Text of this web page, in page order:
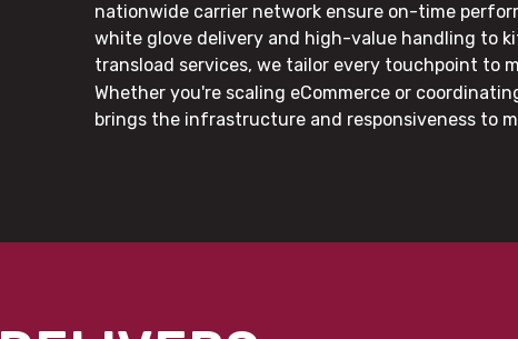
nationwide carrier network ensure on-time
white glove delivery and high-value handling to
transload services, we tailor every touchpoint to
Whether you're scaling eCommerce or
brings the infrastructure and responsiveness to